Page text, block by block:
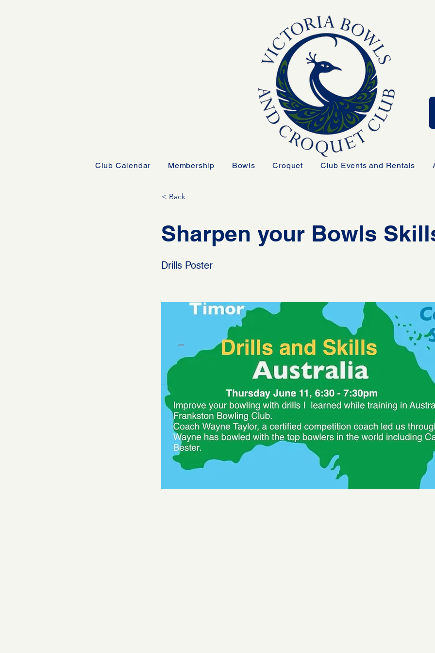
Club Calendar Membership Bowls Croquet Club Events and Rentals
< Back
Sharpen your Bowls
Drills Poster